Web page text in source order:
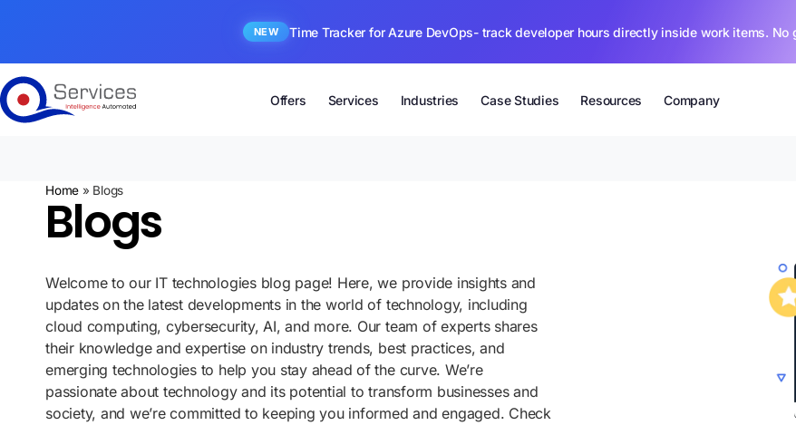
NEW Time Tracker for Azure DevOps- track developer hours directly inside work items. No
Offers Services Industries Case Studies Resources Company
Home » Blogs
Blogs
Welcome to our IT technologies blog page! Here, we provide insights and
updates on the latest developments in the world of technology, including
cloud computing, cybersecurity, AI, and more. Our team of experts shares
their knowledge and expertise on industry trends, best practices, and
emerging technologies to help you stay ahead of the curve. We’re
passionate about technology and its potential to transform businesses and
society, and we’re committed to keeping you informed and engaged. Check